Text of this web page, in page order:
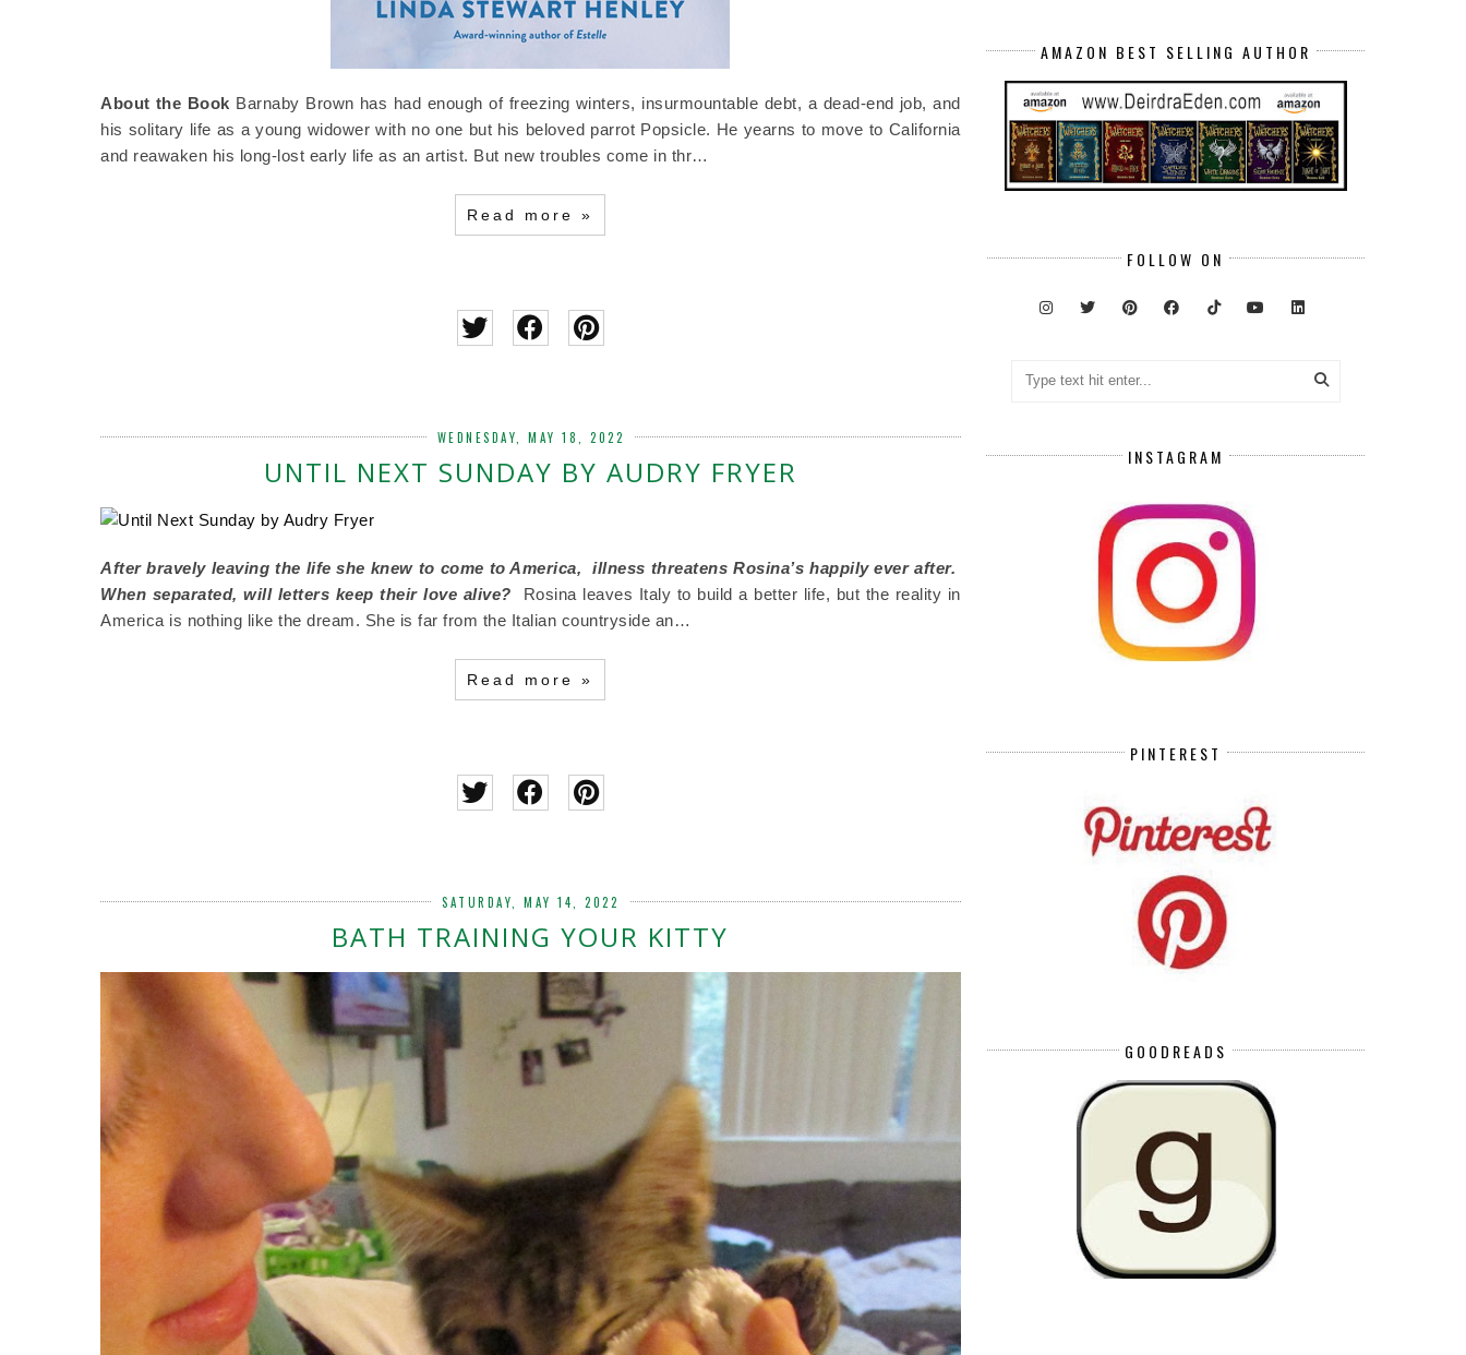
About the Book Barnaby Brown has had enough of freezing winters, insurmountable debt, a dead-end job, and
his solitary life as a young widower with no one but his beloved parrot Popsicle. He yearns to move to California
and reawaken his long-lost early life as an artist. But new troubles come in thr…
Read more »
WEDNESDAY, MAY 18, 2022
UNTIL NEXT SUNDAY BY AUDRY FRYER
After bravely leaving the life she knew to come to America,
illness threatens Rosina’s happily ever after.
When separated, will letters keep their love alive?
Rosina leaves Italy to build a better life, but the reality in
America is nothing like the dream. She is far from the Italian countryside an…
Read more »
SATURDAY, MAY 14, 2022
BATH TRAINING YOUR KITTY
AMAZON BEST SELLING AUTHOR
FOLLOW ON
INSTAGRAM
PINTEREST
GOODREADS